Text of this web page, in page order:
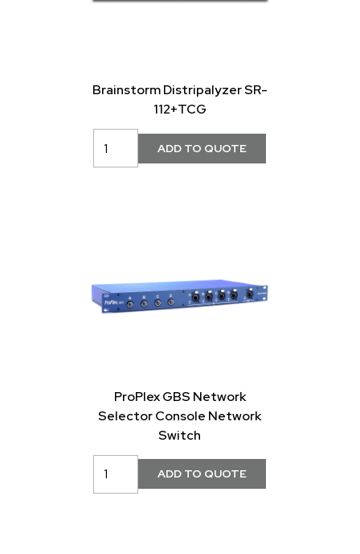
Brainstorm Distripalyzer SR-
112+TCG
ProPlex GBS Network
Selector Console Network
Switch